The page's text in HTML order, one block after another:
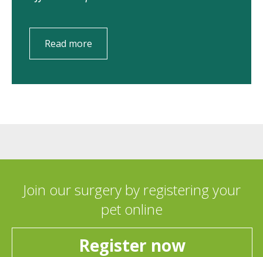
Read more
Join our surgery by registering your
pet online
Register now